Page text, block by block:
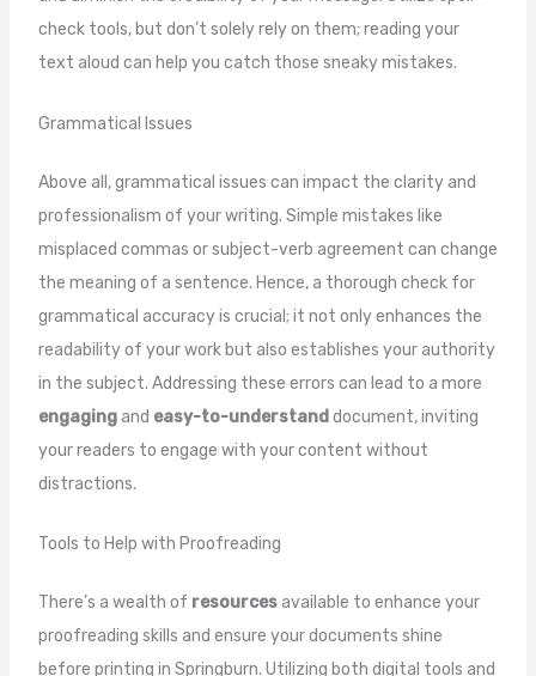
check tools, but don’t solely rely on them; reading your
text aloud can help you catch those sneaky mistakes.
Grammatical Issues
Above all, grammatical issues can impact the clarity and
professionalism of your writing. Simple mistakes like
misplaced commas or subject-verb agreement can change
the meaning of a sentence. Hence, a thorough check for
grammatical accuracy is crucial; it not only enhances the
readability of your work but also establishes your authority
in the subject. Addressing these errors can lead to a more
engagingand easy-to-understand document, inviting
your readers to engage with your content without
distractions.
Tools to Help with Proofreading
There’s a wealth of resourcesavailable to enhance your
proofreading skills and ensure your documents shine
before printing in Springburn. Utilizing both digital tools and